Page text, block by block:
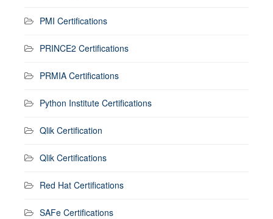
PMI Certifications
PRINCE2 Certifications
PRMIA Certifications
Python Institute Certifications
Qlik Certification
Qlik Certifications
Red Hat Certifications
SAFe Certifications